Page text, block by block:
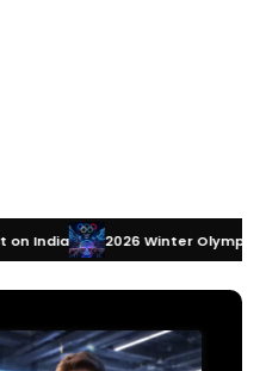
Olympics Technology: How